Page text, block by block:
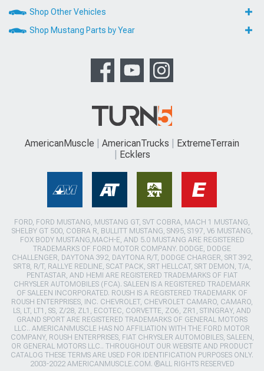
Shop Other Vehicles
Shop Mustang Parts by Year
AmericanMuscle AmericanTrucks
ExtremeTerrain
Ecklers
FORD, FORD MUSTANG, MUSTANG GT, SVT COBRA, MACH 1 MUSTANG,
SHELBY GT 500, COBRA R, BULLITT MUSTANG, SN95, S197, V6 MUSTANG,
FOX BODY MUSTANG,MACH-E, AND 5.0 MUSTANG ARE REGISTERED
TRADEMARKS OF FORD MOTOR COMPANY. DODGE, DODGE
CHALLENGER, DAYTONA 392, DAYTONA R/T, DODGE CHARGER, SRT 392,
SRT8, R/T, RALLYE REDLINE, SCAT PACK, SRT HELLCAT, SRT DEMON, T/A,
PENTASTAR, AND HEMI ARE REGISTERED TRADEMARKS OF FIAT
CHRYSLER AUTOMOBILES (FCA). SALEEN IS A REGISTERED TRADEMARK
OF SALEEN INCORPORATED. ROUSH IS A REGISTERED TRADEMARK OF
ROUSH ENTERPRISES, INC. CHEVROLET, CHEVROLET CAMARO, CAMARO,
LS, LT, LT1, SS, Z/28, ZL1, ECOTEC, CORVETTE, ZO6, ZR1, STINGRAY, AND
GRAND SPORT ARE REGISTERED TRADEMARKS OF GENERAL MOTORS
LLC.. AMERICANMUSCLE HAS NO AFFILIATION WITH THE FORD MOTOR
COMPANY, ROUSH ENTERPRISES, FIAT CHRYSLER AUTOMOBILES, SALEEN,
OR GENERAL MOTORS LLC.. THROUGHOUT OUR WEBSITE AND PRODUCT
CATALOG THESE TERMS ARE USED FOR IDENTIFICATION PURPOSES ONLY.
2003-2022 AMERICANMUSCLE.COM. ®ALL RIGHTS RESERVED